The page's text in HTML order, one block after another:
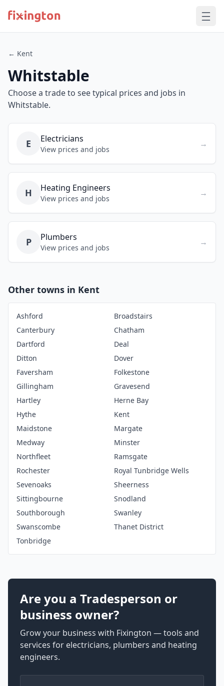
← Kent
Whitstable
Choose a trade to see typical prices and jobs in
Whitstable.
E Electricians
View prices and jobs
→
H Heating Engineers
View prices and jobs
→
P Plumbers
View prices and jobs
→
Other towns in Kent
Ashford
Broadstairs
Canterbury
Chatham
Dartford
Deal
Ditton
Dover
Faversham
Folkestone
Gillingham
Gravesend
Hartley
Herne Bay
Hythe
Kent
Maidstone
Margate
Medway
Minster
Northfleet
Ramsgate
Rochester
Royal Tunbridge Wells
Sevenoaks
Sheerness
Sittingbourne
Snodland
Southborough
Swanley
Swanscombe
Thanet District
Tonbridge
Are you a Tradesperson or
business owner?
Grow your business with Fixington — tools and
services for electricians, plumbers and heating
engineers.